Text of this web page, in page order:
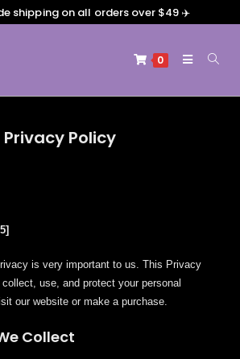
shipping on all orders over $49 ✈️
0
Privacy Policy
is very important to us. This Privacy
use, and protect your personal
our website or make a purchase.
Collect